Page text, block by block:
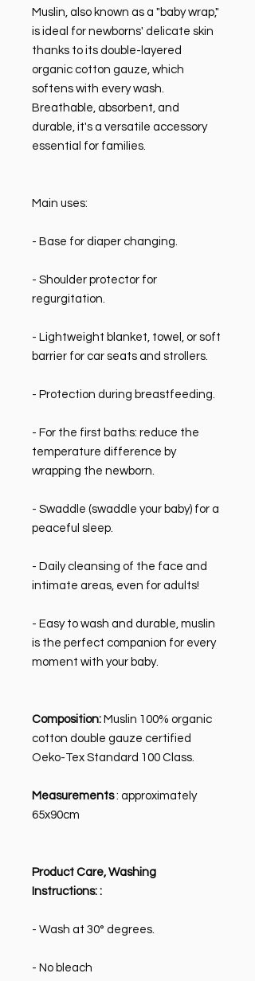
Muslin, also known as a "baby wrap,"
is ideal for newborns' delicate skin
thanks to its double-layered
organic cotton gauze, which
softens with every wash.
Breathable, absorbent, and
durable, it's a versatile accessory
essential for families.
Main uses:
- Base for diaper changing.
- Shoulder protector for
regurgitation.
- Lightweight blanket, towel, or soft
barrier for car seats and strollers.
- Protection during breastfeeding.
- For the first baths: reduce the
temperature difference by
wrapping the newborn.
- Swaddle (swaddle your baby) for a
peaceful sleep.
- Daily cleansing of the face and
intimate areas, even for adults!
- Easy to wash and durable, muslin
is the perfect companion for every
moment with your baby.
Composition: Muslin 100% organic
cotton double gauze certified
Oeko-Tex Standard 100 Class.
Measurements: approximately
65x90cm
Product Care, Washing
Instructions: :
- Wash at 30° degrees.
- No bleach